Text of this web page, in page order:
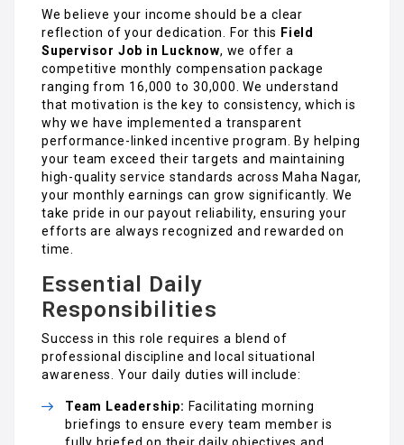
We believe your income should be a clear
reflection of your dedication. For this Field
Supervisor Job in Lucknow, we offer a
competitive monthly compensation package
ranging from ₹16,000 to ₹30,000. We understand
that motivation is the key to consistency, which is
why we have implemented a transparent
performance-linked incentive program. By helping
your team exceed their targets and maintaining
high-quality service standards across Maha Nagar,
your monthly earnings can grow significantly. We
take pride in our payout reliability, ensuring your
efforts are always recognized and rewarded on
time.
Essential Daily
Responsibilities
Success in this role requires a blend of
professional discipline and local situational
awareness. Your daily duties will include:
Team Leadership: Facilitating morning
briefings to ensure every team member is